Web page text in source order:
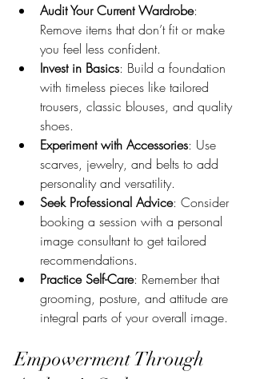
Audit Your Current Wardrobe:
Remove items that don’t fit or make
you feel less confident.
Invest in Basics: Build a foundation
with timeless pieces like tailored
trousers, classic blouses, and quality
shoes.
Experiment with Accessories: Use
scarves, jewelry, and belts to add
personality and versatility.
Seek Professional Advice: Consider
booking a session with a personal
image consultant to get tailored
recommendations.
Practice Self-Care: Remember that
grooming, posture, and attitude are
integral parts of your overall image.
Empowerment Through